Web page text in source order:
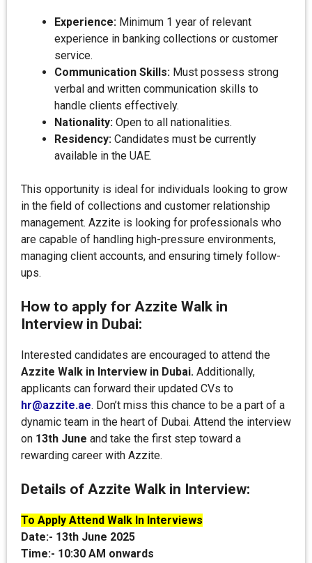
Experience: Minimum 1 year of relevant
experience in banking collections or customer
service.
Communication Skills: Must possess strong
verbal and written communication skills to
handle clients effectively.
Nationality: Open to all nationalities.
Residency: Candidates must be currently
available in the UAE.
This opportunity is ideal for individuals looking to grow
in the field of collections and customer relationship
management. Azzite is looking for professionals who
are capable of handling high-pressure environments,
managing client accounts, and ensuring timely follow-
ups.
How to apply for Azzite Walk in
Interview in Dubai:
Interested candidates are encouraged to attend the
Azzite Walk in Interview in Dubai. Additionally,
applicants can forward their updated CVs to
hr@azzite.ae. Don’t miss this chance to be a part of a
dynamic team in the heart of Dubai. Attend the interview
on 13th June and take the first step toward a
rewarding career with Azzite.
Details of Azzite Walk in Interview:
To Apply Attend Walk In Interviews
Date:- 13th June 2025
Time:- 10:30 AM onwards